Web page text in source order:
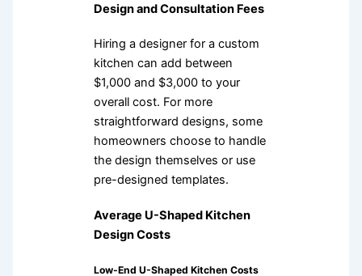
Design and Consultation Fees
Hiring a designer for a custom
kitchen can add between
$1,000 and $3,000 to your
overall cost. For more
straightforward designs, some
homeowners choose to handle
the design themselves or use
pre-designed templates.
Average U-Shaped Kitchen
Design Costs
Low-End U-Shaped Kitchen Costs